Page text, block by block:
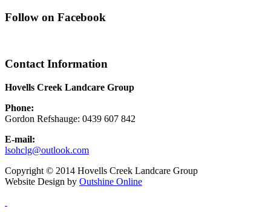
Follow on Facebook
Contact Information
Hovells Creek Landcare Group
Phone:
Gordon Refshauge: 0439 607 842
E-mail:
lsohclg@outlook.com
Copyright © 2014 Hovells Creek Landcare Group
Website Design by Outshine Online